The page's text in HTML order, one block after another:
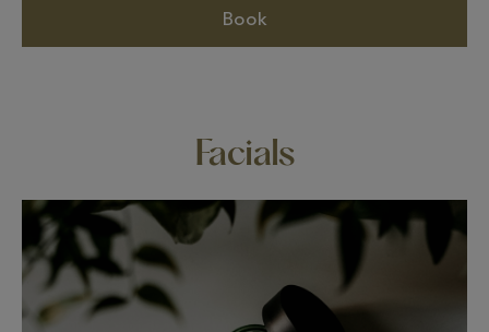
Book
Facials